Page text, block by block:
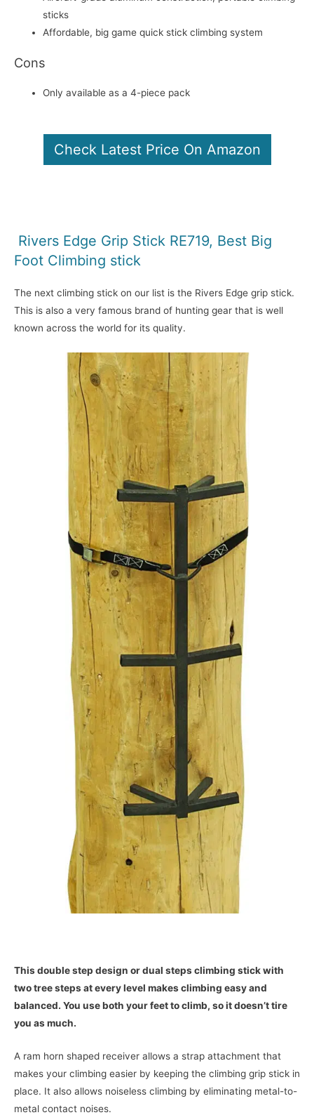
sticks
Affordable, big game quick stick climbing system
Cons
Only available as a 4-piece pack
Check Latest Price On Amazon
Rivers Edge Grip Stick RE719, Best Big
Foot Climbing stick
The next climbing stick on our list is the Rivers Edge grip stick.
This is also a very famous brand of hunting gear that is well
known across the world for its quality.
This double step design or dual steps climbing stick with
two tree steps at every level makes climbing easy and
balanced. You use both your feet to climb, so it doesn’t tire
you as much.
A ram horn shaped receiver allows a strap attachment that
makes your climbing easier by keeping the climbing grip stick in
place. It also allows noiseless climbing by eliminating metal-to-
metal contact noises.